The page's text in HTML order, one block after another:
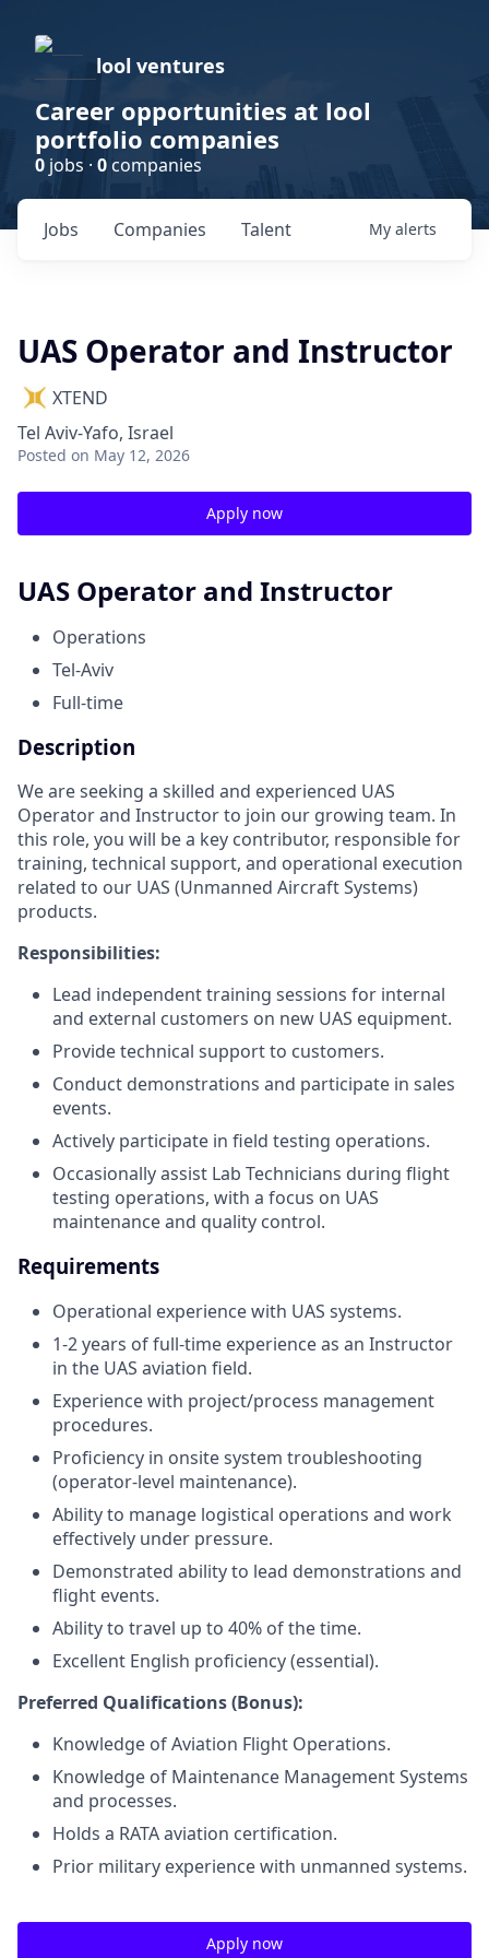
lool ventures
Career opportunities at lool
portfolio companies
0 jobs · 0companies
Jobs Companies Talent My alerts
UAS Operator and Instructor
XTEND
Tel Aviv-Yafo, Israel
Posted on May 12, 2026
Apply now
UAS Operator and Instructor
Operations
Tel-Aviv
Full-time
Description
We are seeking a skilled and experienced UAS
Operator and Instructor to join our growing team. In
this role, you will be a key contributor, responsible for
training, technical support, and operational execution
related to our UAS (Unmanned Aircraft Systems)
products.
Responsibilities:
Lead independent training sessions for internal
and external customers on new UAS equipment.
Provide technical support to customers.
Conduct demonstrations and participate in sales
events.
Actively participate in field testing operations.
Occasionally assist Lab Technicians during flight
testing operations, with a focus on UAS
maintenance and quality control.
Requirements
Operational experience with UAS systems.
1-2 years of full-time experience as an Instructor
in the UAS aviation field.
Experience with project/process management
procedures.
Proficiency in onsite system troubleshooting
(operator-level maintenance).
Ability to manage logistical operations and work
effectively under pressure.
Demonstrated ability to lead demonstrations and
flight events.
Ability to travel up to 40% of the time.
Excellent English proficiency (essential).
Preferred Qualifications (Bonus):
Knowledge of Aviation Flight Operations.
Knowledge of Maintenance Management Systems
and processes.
Holds a RATA aviation certification.
Prior military experience with unmanned systems.
Apply now